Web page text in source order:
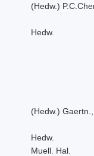
(Hedw.)
Hedw.
(Hedw.)
Hedw.
Muell. Hal.